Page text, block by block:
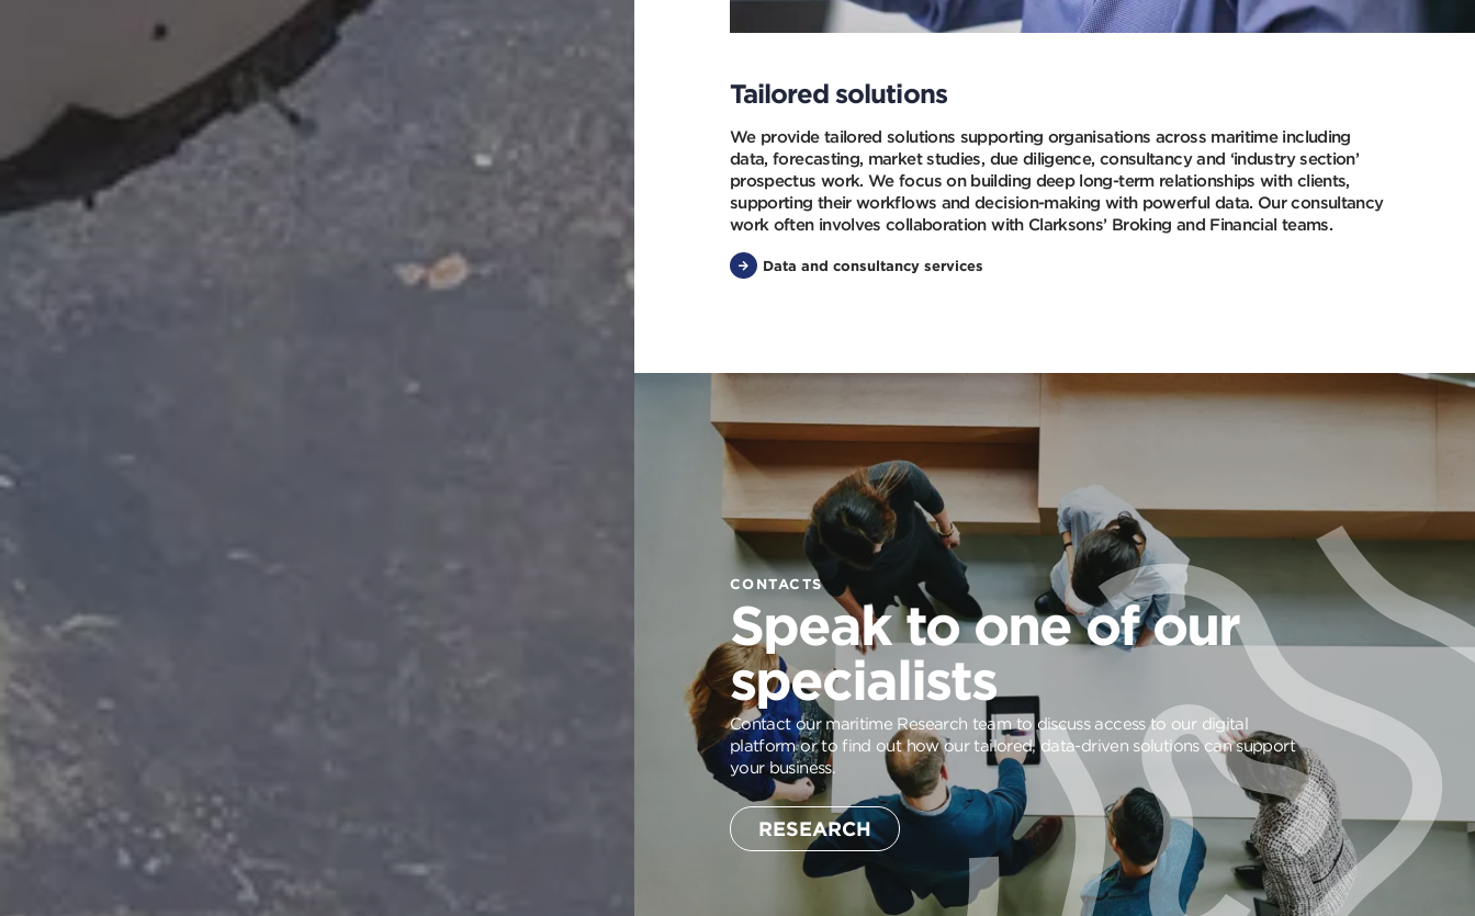
Tailored solutions
We provide tailored solutions supporting organisations across maritime including
data, forecasting, market studies, due diligence, consultancy and ‘industry section’
prospectus work. We focus on building deep long-term relationships with clients,
supporting their workflows and decision-making with powerful data. Our consultancy
work often involves collaboration with Clarksons’ Broking and Financial teams.
Data and consultancy services
CONTACTS
Speak to one of our
specialists
Contact our maritime Research team to discuss access to our digital
platform or to find out how our tailored, data-driven solutions can support
your business.
RESEARCH